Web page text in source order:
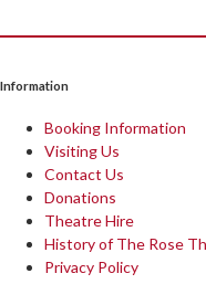
Information
Booking Information
Visiting Us
Contact Us
Donations
Theatre Hire
History of The Rose
Privacy Policy